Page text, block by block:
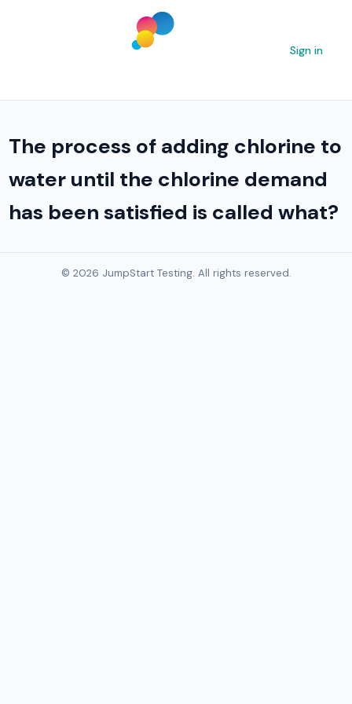
Sign in
The process of adding chlorine to
water until the chlorine demand
has been satisfied is called what?
© 2026 JumpStart Testing. All rights reserved.